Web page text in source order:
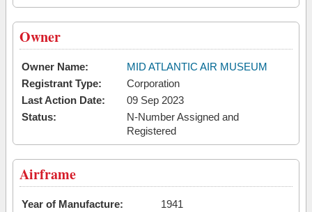
Owner
Owner Name:
MID ATLANTIC AIR MUSEUM
Registrant Type:
Corporation
Last Action Date:
09 Sep 2023
Status:
N-Number Assigned and
Registered
Airframe
Year of Manufacture:
1941